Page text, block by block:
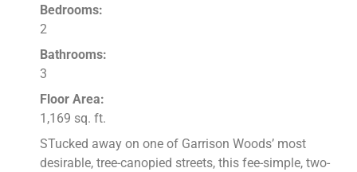
Bedrooms:
2
Bathrooms:
3
Floor Area:
1,169 sq. ft.
STucked away on one of Garrison Woods’ most
desirable, tree-canopied streets, this fee-simple, two-